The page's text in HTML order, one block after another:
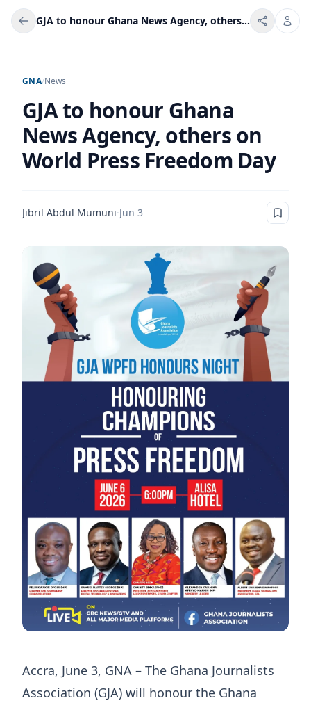
GJA to honour Ghana News Agency, others on World Press Freedom Day
GNA/News
GJA to honour Ghana
News Agency, others on
World Press Freedom Day
Jibril Abdul Mumuni·Jun 3
Accra, June 3, GNA – The Ghana Journalists
Association (GJA) will honour the Ghana